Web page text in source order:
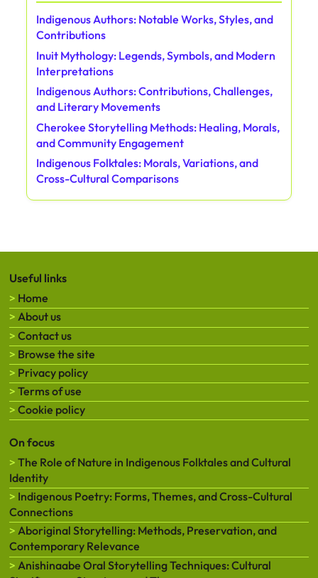
Indigenous Authors: Notable Works, Styles, and
Contributions
Inuit Mythology: Legends, Symbols, and Modern
Interpretations
Indigenous Authors: Contributions, Challenges,
and Literary Movements
Cherokee Storytelling Methods: Healing, Morals,
and Community Engagement
Indigenous Folktales: Morals, Variations, and
Cross-Cultural Comparisons
Useful links
Home
About us
Contact us
Browse the site
Privacy policy
Terms of use
Cookie policy
On focus
The Role of Nature in Indigenous Folktales and Cultural
Identity
Indigenous Poetry: Forms, Themes, and Cross-Cultural
Connections
Aboriginal Storytelling: Methods, Preservation, and
Contemporary Relevance
Anishinaabe Oral Storytelling Techniques: Cultural